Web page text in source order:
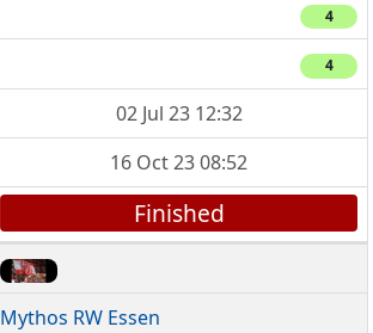
4
4
02 Jul 23 12:32
16 Oct 23 08:52
Finished
Mythos RW Essen